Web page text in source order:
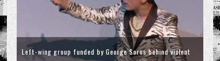
Left-wing group funded by George Soros behind violent